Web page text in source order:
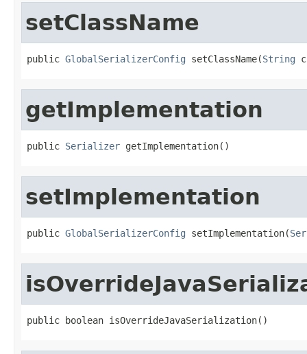
setClassName
public GlobalSerializerConfig setClassName(String
getImplementation
public Serializer getImplementation()
setImplementation
public GlobalSerializerConfig setImplementation(
public boolean isOverrideJavaSerialization()